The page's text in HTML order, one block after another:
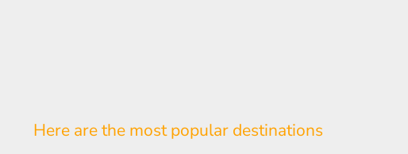
Here are the most populardestinations